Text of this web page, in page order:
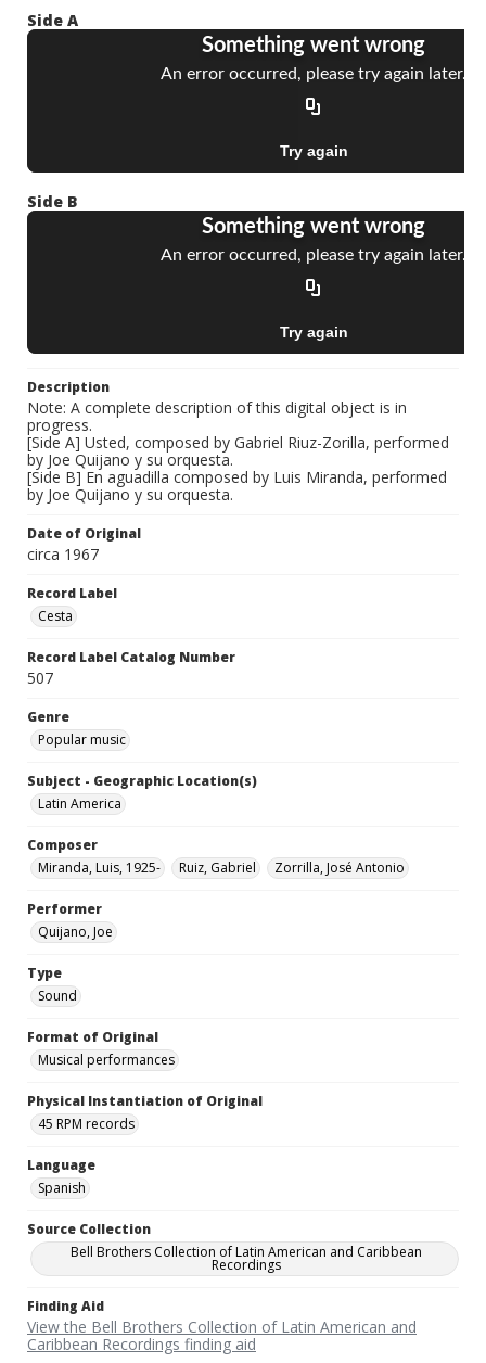
Side A
Side B
Description
Note: A complete description of this digital object is in
progress.
[Side A] Usted, composed by Gabriel Riuz-Zorilla, performed
by Joe Quijano y su orquesta.
[Side B] En aguadilla composed by Luis Miranda, performed
by Joe Quijano y su orquesta.
Date of Original
circa 1967
Record Label
Cesta
Record Label Catalog Number
507
Genre
Popular music
Subject - Geographic Location(s)
Latin America
Composer
Miranda, Luis, 1925-
Ruiz, Gabriel Zorrilla, José Antonio
Performer
Quijano, Joe
Type
Sound
Format of Original
Musical performances
Physical Instantiation of Original
45 RPM records
Language
Spanish
Source Collection
Bell Brothers Collection of Latin American and Caribbean
Recordings
Finding Aid
View the Bell Brothers Collection of Latin American and
Caribbean Recordings finding aid